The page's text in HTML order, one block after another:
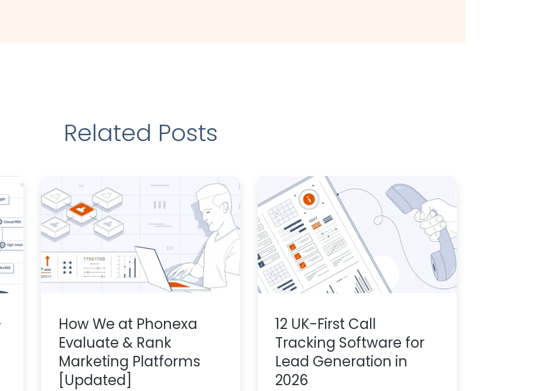
Related Posts
How We at Phonexa
Evaluate & Rank
Marketing Platforms
[Updated]
12 UK-First Call
Tracking Software for
Lead Generation in
2026